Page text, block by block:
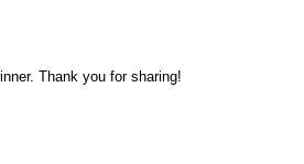
Thank you for sharing!